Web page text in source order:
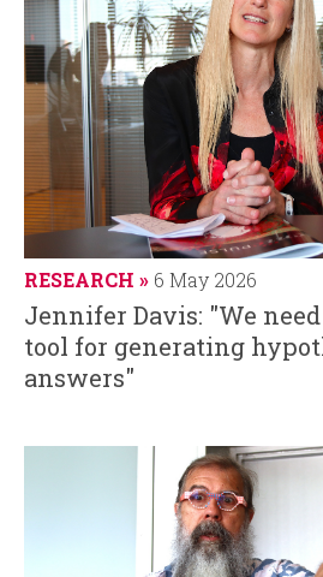
RESEARCH 6 May 2026
Jennifer Davis: "We
tool for generating
answers"